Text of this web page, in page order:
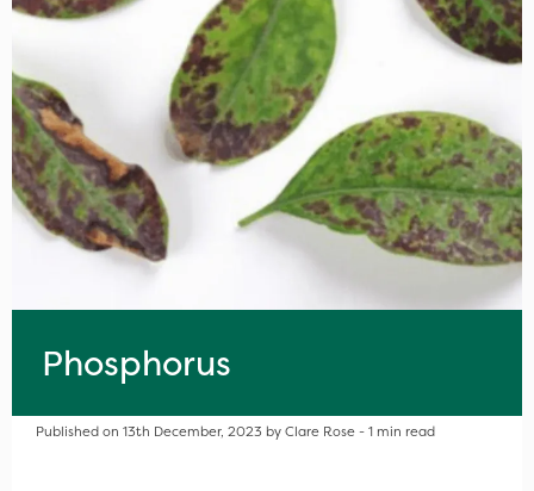
Phosphorus
Published on 13th December, 2023 by Clare Rose - 1 min read